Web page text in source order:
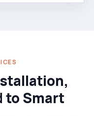
to Smart